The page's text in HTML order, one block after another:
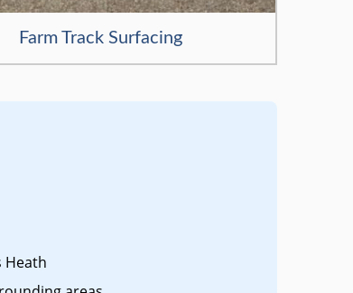
Farm Track Surfacing
Heath